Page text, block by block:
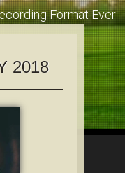
Format Ever
2018